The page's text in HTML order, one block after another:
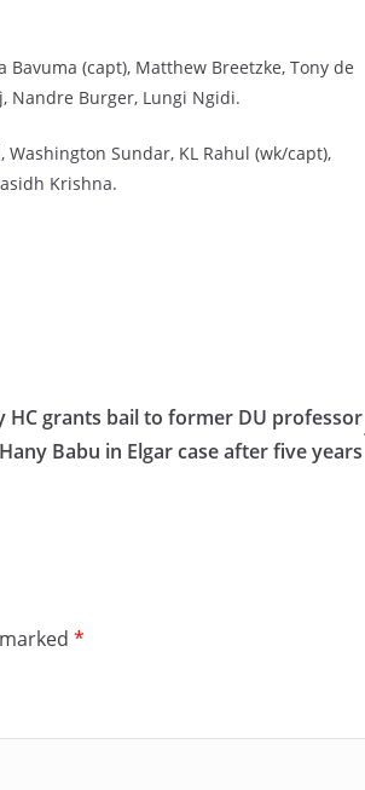
(capt), Matthew Breetzke, Tony de
Nandre Burger, Lungi Ngidi.
Sundar, KL Rahul (wk/capt),
Krishna.
HC grants bail to former DU professor
Hany Babu in Elgar case after five years
*